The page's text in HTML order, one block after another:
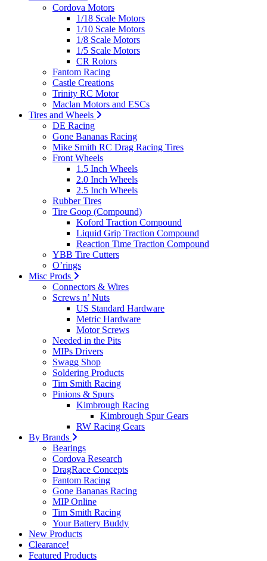
Cordova Motors
1/18 Scale Motors
1/10 Scale Motors
1/8 Scale Motors
1/5 Scale Motors
CR Rotors
Fantom Racing
Castle Creations
Trinity RC Motor
Maclan Motors and ESCs
Tires and Wheels
DE Racing
Gone Bananas Racing
Mike Smith RC Drag Racing Tires
Front Wheels
1.5 Inch Wheels
2.0 Inch Wheels
2.5 Inch Wheels
Rubber Tires
Tire Goop (Compound)
Koford Traction Compound
Liquid Grip Traction Compound
Reaction Time Traction Compound
YBB Tire Cutters
O’rings
Misc Prods
Connectors & Wires
Screws n’ Nuts
US Standard Hardware
Metric Hardware
Motor Screws
Needed in the Pits
MIPs Drivers
Swagg Shop
Soldering Products
Tim Smith Racing
Pinions & Spurs
Kimbrough Racing
Kimbrough Spur Gears
RW Racing Gears
By Brands
Bearings
Cordova Research
DragRace Concepts
Fantom Racing
Gone Bananas Racing
MIP Online
Tim Smith Racing
Your Battery Buddy
New Products
Clearance!
Featured Products